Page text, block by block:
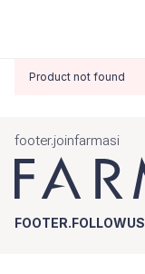
Product not found
footer.joinfarmasi
FOOTER.FOLLOWUS